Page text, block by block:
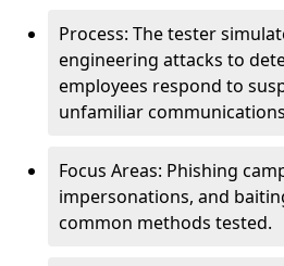
Process: The tester
engineering attacks to
employees respond to
unfamiliar
Focus Areas: Phishing
impersonations, and
common methods tested.